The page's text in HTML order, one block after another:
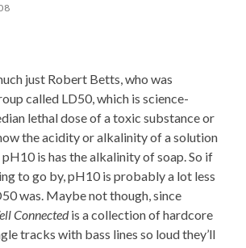
just Robert Betts, who was
called LD50, which is science-
lethal dose of a toxic substance or
the acidity or alkalinity of a solution
pH10 is has the alkalinity of soap. So if
to go by, pH10 is probably a lot less
was. Maybe not though, since
Connectedis a collection of hardcore
tracks with bass lines so loud they’ll